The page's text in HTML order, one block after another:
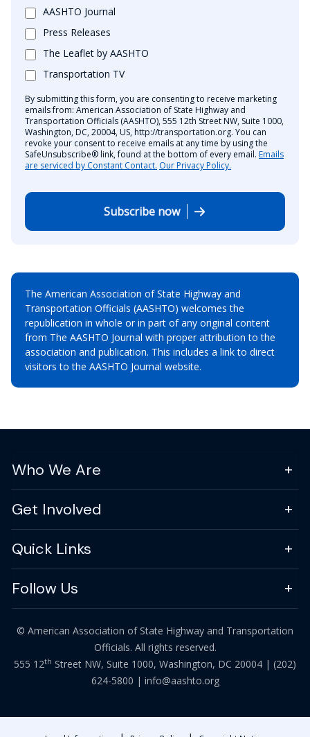
AASHTO Journal
Press Releases
The Leaflet by AASHTO
Transportation TV
By submitting this form, you are consenting to receive marketing
emails from: American Association of State Highway and
Transportation Officials (AASHTO), 555 12th Street NW, Suite 1000,
Washington, DC, 20004, US, http://transportation.org. You can
revoke your consent to receive emails at any time by using the
SafeUnsubscribe® link, found at the bottom of every email. Emails
are serviced by Constant Contact. Our Privacy Policy.
Subscribe now
The American Association of State Highway and
Transportation Officials (AASHTO) welcomes the
republication in whole or in part of any original content
from The AASHTO Journal with proper attribution to the
association and publication. This includes a link to direct
visitors to the AASHTO Journal website.
Who We Are
Get Involved
Quick Links
Follow Us
© American Association of State Highway and Transportation
Officials. All rights reserved.
555 12th Street NW, Suite 1000, Washington, DC 20004 | (202)
624-5800 | info@aashto.org